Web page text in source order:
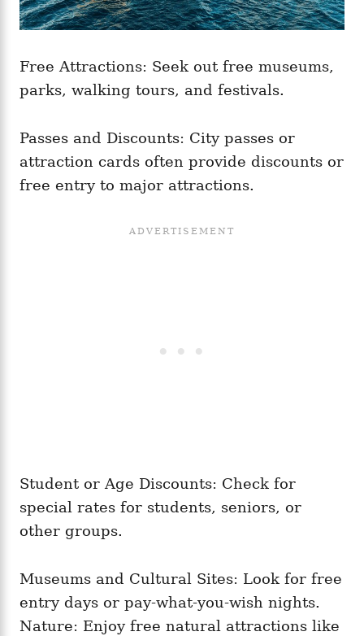
Free Attractions: Seek out free museums,
parks, walking tours, and festivals.
Passes and Discounts: City passes or
attraction cards often provide discounts or
free entry to major attractions.
Student or Age Discounts: Check for
special rates for students, seniors, or
other groups.
Museums and Cultural Sites: Look for free
entry days or pay-what-you-wish nights.
Nature: Enjoy free natural attractions like